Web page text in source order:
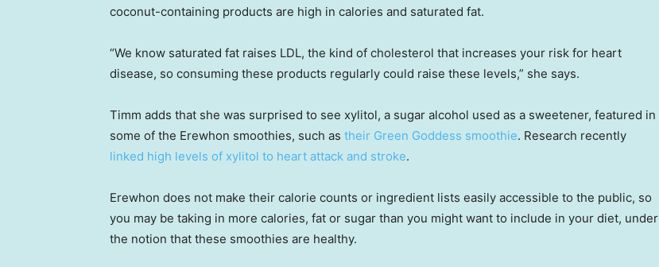
coconut-containing products are high in calories and saturated fat.
“We know saturated fat raises LDL, the kind of cholesterol that increases your risk for heart
disease, so consuming these products regularly could raise these levels,” she says.
Timm adds that she was surprised to see xylitol, a sugar alcohol used as a sweetener, featured in
some of the Erewhon smoothies, such as their Green Goddess smoothie. Research recently
linked high levels of xylitol to heart attack and stroke.
Erewhon does not make their calorie counts or ingredient lists easily accessible to the public, so
you may be taking in more calories, fat or sugar than you might want to include in your diet, under
the notion that these smoothies are healthy.